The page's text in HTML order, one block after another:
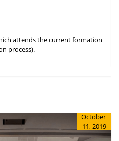
attends the current formation
process).
October
11, 2019